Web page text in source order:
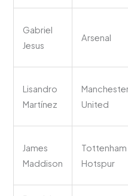
Gabriel
Jesus
Arsenal
Lisandro
Martínez
United
James
Maddison
Tottenham
Hotspur